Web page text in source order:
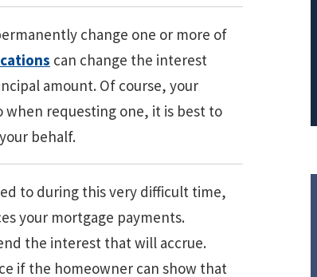
change one or more of
can change the interest
amount. Of course, your
when requesting one, it is best to
behalf.
to during this very difficult time,
your mortgage payments.
the interest that will accrue.
if the homeowner can show that